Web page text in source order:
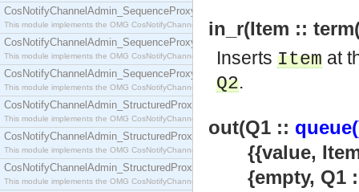
CosNotifyChannelAdmin_SequenceProxyPullSupplier
This module implements the OMG CosNotifyChannelAdmin::SequenceProxyPullSupplier
CosNotifyChannelAdmin_SequenceProxyPushConsumer
This module implements the OMG CosNotifyChannelAdmin::SequenceProxyPushConsumer
CosNotifyChannelAdmin_SequenceProxyPushSupplier
This module implements the OMG CosNotifyChannelAdmin::SequenceProxyPushSupplier
CosNotifyChannelAdmin_StructuredProxyPullConsumer
This module implements the OMG CosNotifyChannelAdmin::StructuredProxyPullConsumer
CosNotifyChannelAdmin_StructuredProxyPullSupplier
This module implements the OMG CosNotifyChannelAdmin::StructuredProxyPullSupplier
CosNotifyChannelAdmin_StructuredProxyPushConsumer
This module implements the OMG CosNotifyChannelAdmin::StructuredProxyPushConsumer
in_r(Item ::
Inserts Item at
Q2.
out(Q1 ::
{{value, Item
{empty, Q1